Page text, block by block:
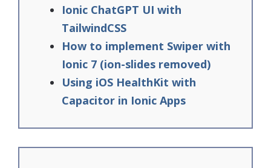
Ionic ChatGPT UI with
TailwindCSS
How to implement Swiper with
Ionic 7 (ion-slides removed)
Using iOS HealthKit with
Capacitor in Ionic Apps